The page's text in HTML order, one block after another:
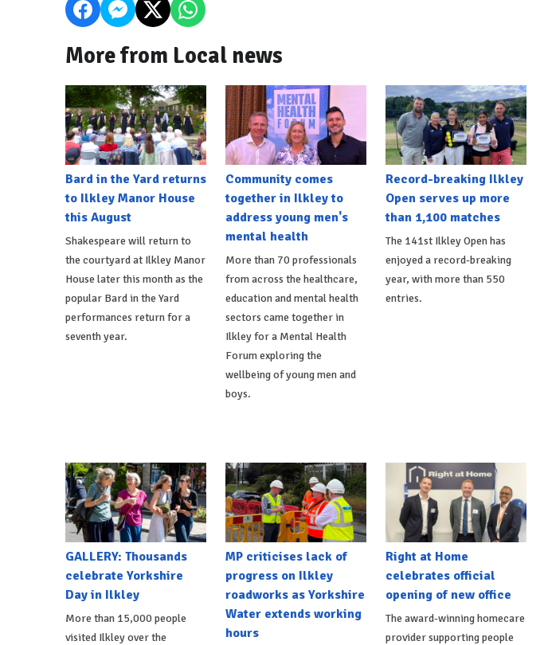
More from Local news
Bard in the Yard returns
to Ilkley Manor House
this August
Shakespeare will return to
the courtyard at Ilkley Manor
House later this month as the
popular Bard in the Yard
performances return for a
seventh year.
Community comes
together in Ilkley to
address young men's
mental health
More than 70 professionals
from across the healthcare,
education and mental health
sectors came together in
Ilkley for a Mental Health
Forum exploring the
wellbeing of young men and
boys.
Record-breaking Ilkley
Open serves up more
than 1,100 matches
The 141st Ilkley Open has
enjoyed a record-breaking
year, with more than 550
entries.
GALLERY: Thousands
celebrate Yorkshire
Day in Ilkley
More than 15,000 people
visited Ilkley over the
MP criticises lack of
progress on Ilkley
roadworks as Yorkshire
Water extends working
hours
Right at Home
celebrates official
opening of new office
The award-winning homecare
provider supporting people